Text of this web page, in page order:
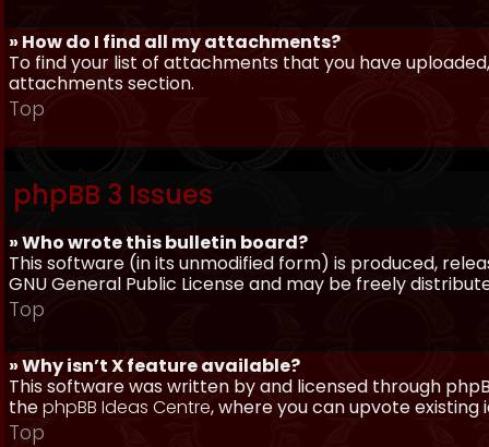
» How do I find all my attachments?
To find your list of attachments that you have
attachments section.
Top
phpBB 3 Issues
» Who wrote this bulletin board?
This software (in its unmodified form) is produced,
GNU General Public License and may be freely
Top
» Why isn’t X feature available?
This software was written by and licensed through
thephpBB Ideas Centre, where you can upvote
Top